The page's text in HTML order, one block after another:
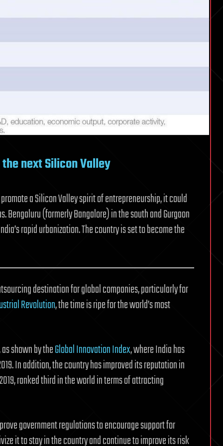
next Silicon Valley
a Silicon Valley spirit of entrepreneurship, it could
(formerly Bangalore) in the south and Gurgaon
rapid urbanization. The country is set to become the
destination for global companies, particularly for
Revolution, the time is ripe for the world’s most
shown by theGlobal Innovation Index, where India has
In addition, the country has improved its reputation in
ranked third in the world in terms of attracting
government regulations to encourage support for
it to stay in the country and continue to improve its risk